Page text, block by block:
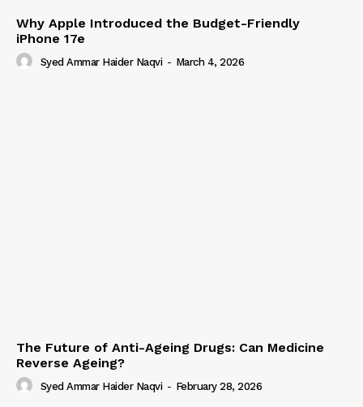
Why Apple Introduced the Budget-Friendly
iPhone 17e
Syed Ammar Haider Naqvi - March 4, 2026
The Future of Anti-Ageing Drugs: Can Medicine
Reverse Ageing?
Syed Ammar Haider Naqvi - February 28, 2026